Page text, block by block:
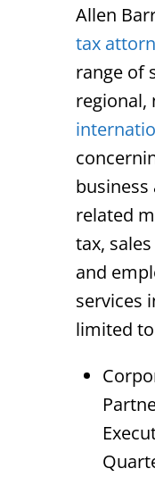
Allen
tax
range of
regional,
related
tax,
and
services
limited